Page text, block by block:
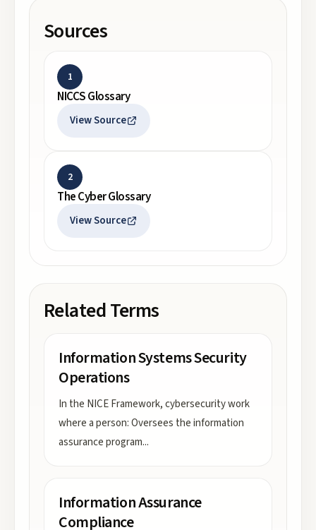
Sources
1
NICCS Glossary
View Source
2
The Cyber Glossary
View Source
Related Terms
Information Systems Security
Operations
In the NICE Framework, cybersecurity work
where a person: Oversees the information
assurance program...
Information Assurance
Compliance